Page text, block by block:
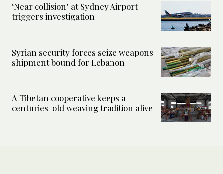
‘Near collision’ at Sydney Airport
triggers investigation
Syrian security forces seize weapons
shipment bound for Lebanon
A Tibetan cooperative keeps a
centuries-old weaving tradition alive